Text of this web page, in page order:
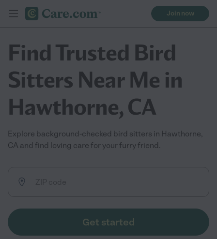
Join now
Find Trusted Bird
Sitters Near Me in
Hawthorne, CA
Explore background-checked bird sitters in Hawthorne,
CA and find loving care for your furry friend.
Get started